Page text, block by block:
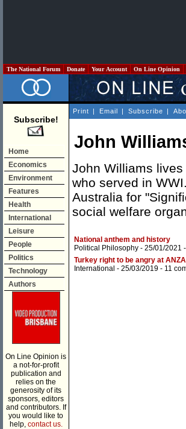
The National Forum Donate Your Account On Line Opinion
Subscribe!
Home
Economics
Environment
Features
Health
International
Leisure
People
Politics
Technology
Authors
On Line Opinion is
a not-for-profit
publication and
relies on the
generosity of its
sponsors, editors
and contributors. If
you would like to
help, contact us.
Print | Email | Subscribe |
John
John Williams
who served in
Australia for
social welfare
National anthem and history
Political Philosophy - 25/01/2021 -
Turkey right to be angry at
International - 25/03/2019 - 11